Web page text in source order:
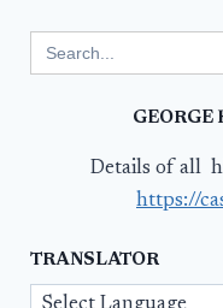
for:
GEORGE
Details of all
https://
TRANSLATOR